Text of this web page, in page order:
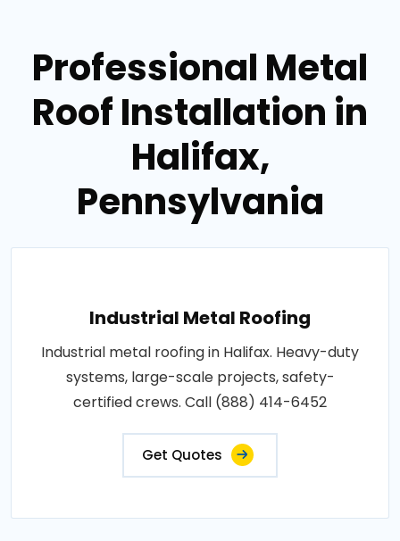
Professional Metal
Roof Installation in
Halifax,
Pennsylvania
Industrial Metal Roofing
Industrial metal roofing in Halifax. Heavy-duty
systems, large-scale projects, safety-
certified crews. Call (888) 414-6452
Get Quotes